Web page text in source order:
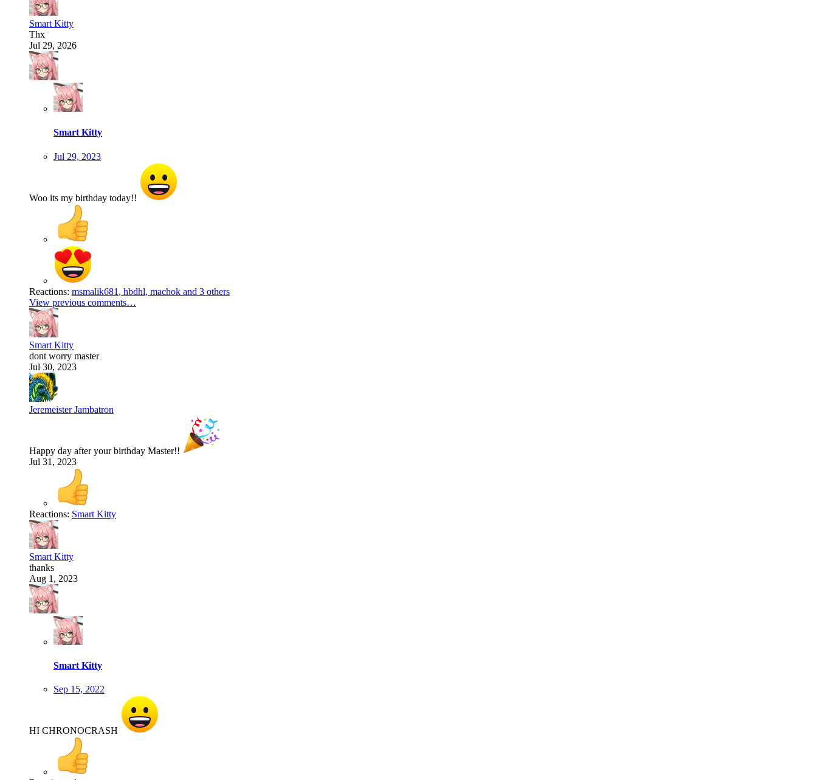
Smart Kitty
Thx
Jul 29, 2026
Smart Kitty
Jul 29, 2023
Woo its my birthday today!!
Reactions: msmalik681 , hbdhl, machok and 3 others
View previous comments…
Smart Kitty
dont worry master
Jul 30, 2023
Jeremeister Jambatron
Happy day after your birthday Master!!
Jul 31, 2023
Reactions: Smart Kitty
Smart Kitty
thanks
Aug 1, 2023
Smart Kitty
Sep 15, 2022
HI CHRONOCRASH